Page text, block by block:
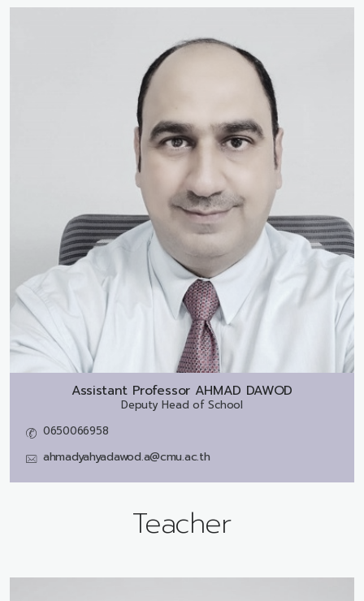
Assistant Professor AHMAD DAWOD
Deputy Head of School
0650066958
ahmadyahyadawod.a@cmu.ac.th
Teacher